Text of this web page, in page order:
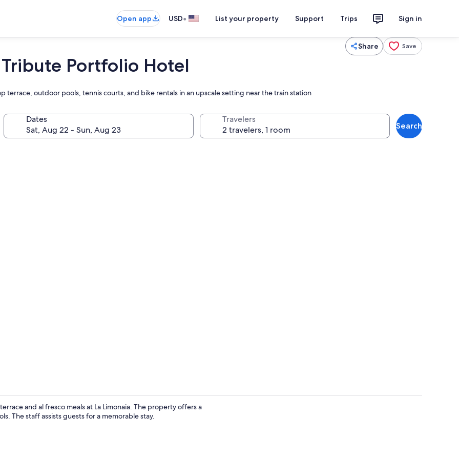
Open app USD• List your property Support Trips Sign in
Share Save
Portfolio Hotel
terrace, outdoor pools, tennis courts, and bike rentals in an upscale setting near the train station
Dates Travelers
Search
and al fresco meals at La Limonaia. The property offers a
The staff assists guests for a memorable stay.